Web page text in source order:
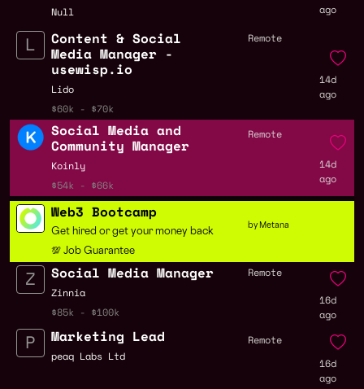
Null
ago
Content & Social
Media Manager -
usewisp.io
Lido
$60k - $70k
Remote
14d
ago
Social Media and
Community Manager
Koinly
$54k - $66k
Remote
14d
ago
Web3 Bootcamp
Get hired or get your money back
💯 Job Guarantee
by Metana
Social Media Manager
Zinnia
$85k - $100k
Remote
16d
ago
Marketing Lead
peaq Labs Ltd
Remote
16d
ago